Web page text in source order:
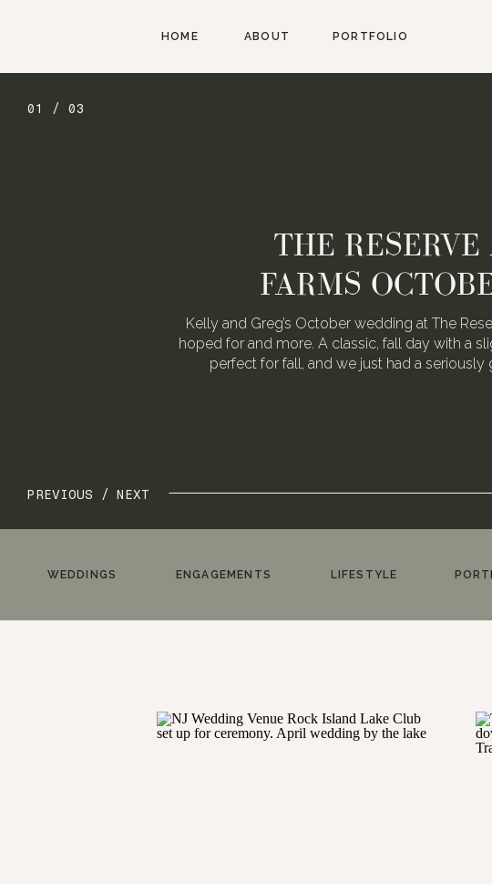
PORTFOLIO
ABOUT
HOME
NEXT
PREVIOUS /
02 / 03
We love Alexa & Nick. They are the talented
When they asked us to photograph their
may or may not have
AUGUST
WEDDING FOR
LIFESTYLE
ENGAGEMENTS
WEDDINGS